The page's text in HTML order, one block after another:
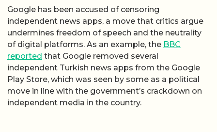
Google has been accused of censoring
independent news apps, a move that critics argue
undermines freedom of speech and the neutrality
of digital platforms. As an example, the BBC
reported that Google removed several
independent Turkish news apps from the Google
Play Store, which was seen by some as a political
move in line with the government’s crackdown on
independent media in the country.